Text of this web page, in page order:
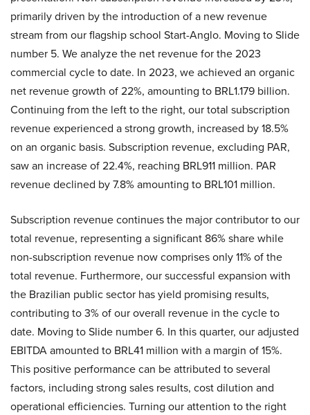
primarily driven by the introduction of a new revenue
stream from our flagship school Start-Anglo. Moving to Slide
number 5. We analyze the net revenue for the 2023
commercial cycle to date. In 2023, we achieved an organic
net revenue growth of 22%, amounting to BRL1.179 billion.
Continuing from the left to the right, our total subscription
revenue experienced a strong growth, increased by 18.5%
on an organic basis. Subscription revenue, excluding PAR,
saw an increase of 22.4%, reaching BRL911 million. PAR
revenue declined by 7.8% amounting to BRL101 million.
Subscription revenue continues the major contributor to our
total revenue, representing a significant 86% share while
non-subscription revenue now comprises only 11% of the
total revenue. Furthermore, our successful expansion with
the Brazilian public sector has yield promising results,
contributing to 3% of our overall revenue in the cycle to
date. Moving to Slide number 6. In this quarter, our adjusted
EBITDA amounted to BRL41 million with a margin of 15%.
This positive performance can be attributed to several
factors, including strong sales results, cost dilution and
operational efficiencies. Turning our attention to the right